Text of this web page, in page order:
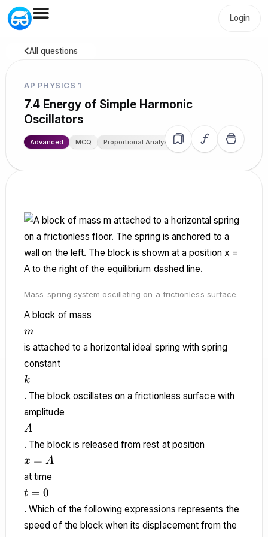
Login
All questions
AP PHYSICS 1
7.4 Energy of Simple Harmonic
Oscillators
Advanced MCQ Proportional Analysis
Mass-spring system oscillating on a frictionless surface.
A block of mass
m
m
is attached to a horizontal ideal spring with spring
constant
k
k
. The block oscillates on a frictionless surface with
amplitude
A
A
. The block is released from rest at position
x
=
x = A
at time
t
=
t = 0
. Which of the following expressions represents the
speed of the block when its displacement from the